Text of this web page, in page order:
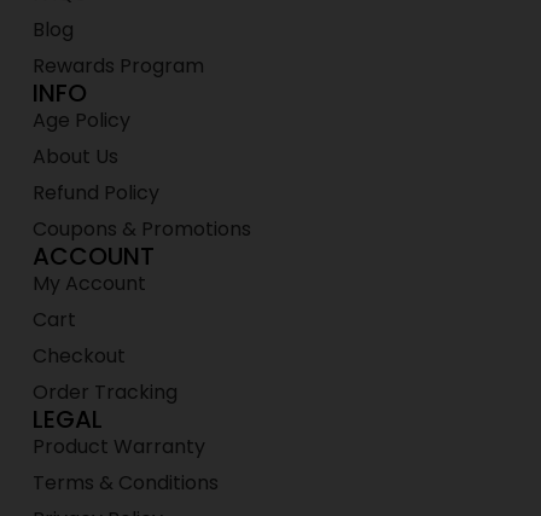
Blog
Rewards Program
INFO
Age Policy
About Us
Refund Policy
Coupons & Promotions
ACCOUNT
My Account
Cart
Checkout
Order Tracking
LEGAL
Product Warranty
Terms & Conditions